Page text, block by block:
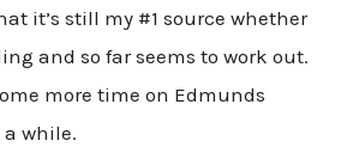
it’s still my #1 source whether
and so far seems to work out.
more time on Edmunds
a while.